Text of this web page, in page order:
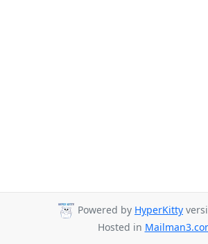
Powered by HyperKitty
Hosted in